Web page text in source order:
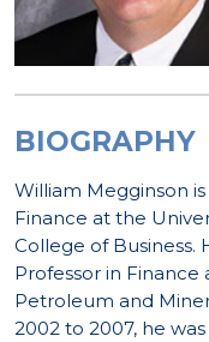
BIOGRAPHY
William Megginson
Finance at the
College of Business.
Professor in Finance
Petroleum and
2002 to 2007, he